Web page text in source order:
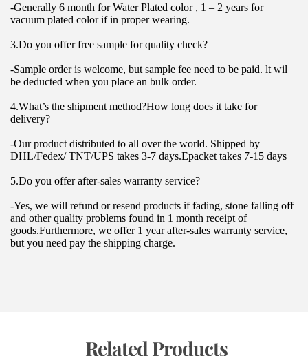
-Generally 6 month for Water Plated color , 1 – 2 years for
vacuum plated color if in proper wearing.
3.Do you offer free sample for quality check?
-Sample order is welcome, but sample fee need to be paid. lt wil
be deducted when you place an bulk order.
4.What’s the shipment method?How long does it take for
delivery?
-Our product distributed to all over the world. Shipped by
DHL/Fedex/ TNT/UPS takes 3-7 days.Epacket takes 7-15 days
5.Do you offer after-sales warranty service?
-Yes, we will refund or resend products if fading, stone falling off
and other quality problems found in 1 month receipt of
goods.Furthermore, we offer 1 year after-sales warranty service,
but you need pay the shipping charge.
Related Products